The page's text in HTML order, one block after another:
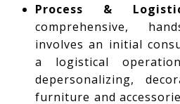
Process &
comprehensive,
involves an initial
a logistical
depersonalizing,
furniture and